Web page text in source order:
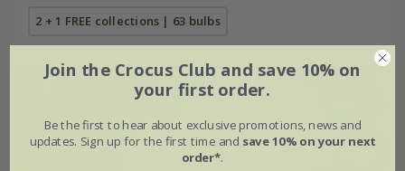
2 + 1 FREE collections | 63 bulbs
Join the Crocus Club and save 10% on
your first order.
Be the first to hear about exclusive promotions, news and
updates. Sign up for the first time and save 10% on your next
order*.